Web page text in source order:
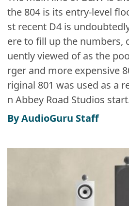
the 804 is its entry-level
st recent D4 is
ere to fill up the numbers,
uently viewed of as the
rger and more expensive
riginal 801 was used as a
n Abbey Road Studios
By AudioGuru Staff